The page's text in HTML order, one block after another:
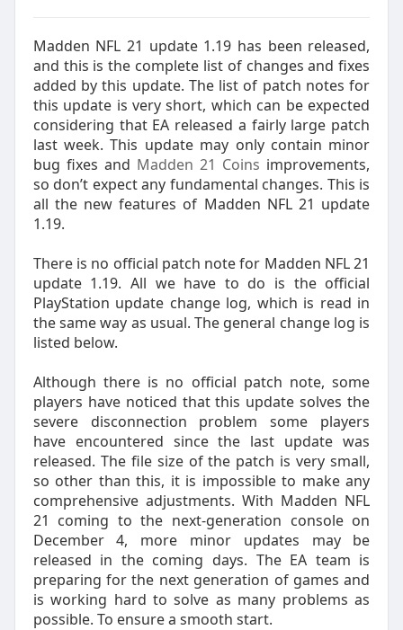
Madden NFL 21 update 1.19 has been released,
and this is the complete list of changes and fixes
added by this update. The list of patch notes for
this update is very short, which can be expected
considering that EA released a fairly large patch
last week. This update may only contain minor
bug fixes and Madden 21 Coins improvements,
so don’t expect any fundamental changes. This is
all the new features of Madden NFL 21 update
1.19.
There is no official patch note for Madden NFL 21
update 1.19. All we have to do is the official
PlayStation update change log, which is read in
the same way as usual. The general change log is
listed below.
Although there is no official patch note, some
players have noticed that this update solves the
severe disconnection problem some players
have encountered since the last update was
released. The file size of the patch is very small,
so other than this, it is impossible to make any
comprehensive adjustments. With Madden NFL
21 coming to the next-generation console on
December 4, more minor updates may be
released in the coming days. The EA team is
preparing for the next generation of games and
is working hard to solve as many problems as
possible. To ensure a smooth start.